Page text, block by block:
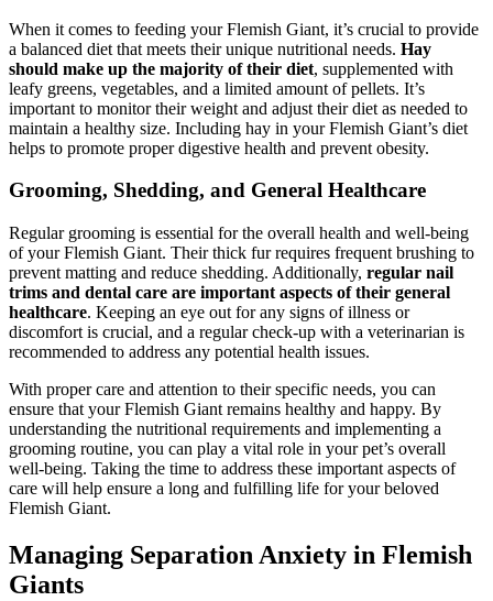
When it comes to feeding your Flemish Giant, it’s crucial to provide
a balanced diet that meets their unique nutritional needs. Hay
should make up the majority of their diet, supplemented with
leafy greens, vegetables, and a limited amount of pellets. It’s
important to monitor their weight and adjust their diet as needed to
maintain a healthy size. Including hay in your Flemish Giant’s diet
helps to promote proper digestive health and prevent obesity.
Grooming, Shedding, and General Healthcare
Regular grooming is essential for the overall health and well-being
of your Flemish Giant. Their thick fur requires frequent brushing to
prevent matting and reduce shedding. Additionally, regular nail
trims and dental care are important aspects of their general
healthcare. Keeping an eye out for any signs of illness or
discomfort is crucial, and a regular check-up with a veterinarian is
recommended to address any potential health issues.
With proper care and attention to their specific needs, you can
ensure that your Flemish Giant remains healthy and happy. By
understanding the nutritional requirements and implementing a
grooming routine, you can play a vital role in your pet’s overall
well-being. Taking the time to address these important aspects of
care will help ensure a long and fulfilling life for your beloved
Flemish Giant.
Managing Separation Anxiety in Flemish
Giants